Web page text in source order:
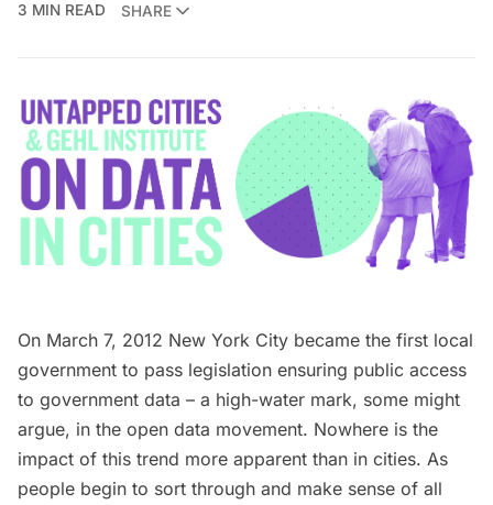
3 MIN READ
SHARE
On March 7, 2012 New York City became the first local
government to pass legislation ensuring public access
to government data – a high-water mark, some might
argue, in the open data movement. Nowhere is the
impact of this trend more apparent than in cities. As
people begin to sort through and make sense of all